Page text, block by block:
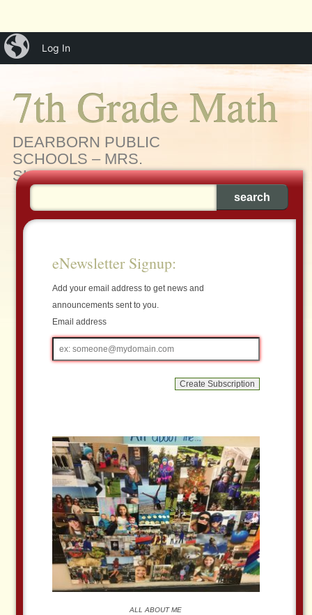
Main menu
Skip
to
menu
7th Grade Math
DEARBORN PUBLIC
SCHOOLS – MRS.
SLEIMAN'S MATH CLASS
eNewsletter Signup:
Add your email address to get news and
announcements sent to you.
Email address
Email
address
ALL ABOUT ME
iBlog
Log In